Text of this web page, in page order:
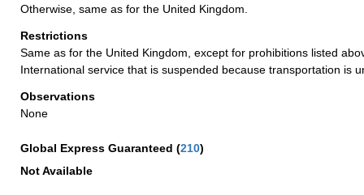
Otherwise, same as for the United Kingdom.
Restrictions
Same as for the United Kingdom, except for prohibitions listed
International service that is suspended because transportation is
Observations
None
Global Express Guaranteed (210)
Not Available